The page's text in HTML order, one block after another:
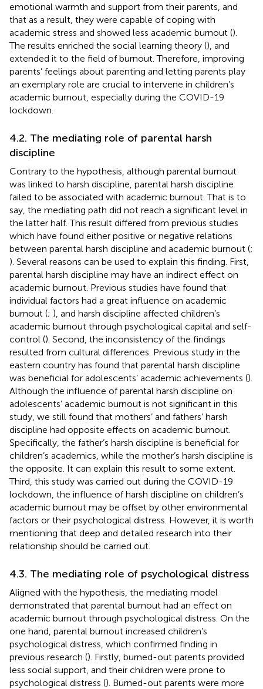
emotional warmth and support from their parents, and
that as a result, they were capable of coping with
academic stress and showed less academic burnout ().
The results enriched the social learning theory (), and
extended it to the field of burnout. Therefore, improving
parents’ feelings about parenting and letting parents play
an exemplary role are crucial to intervene in children’s
academic burnout, especially during the COVID-19
lockdown.
4.2. The mediating role of parental harsh
discipline
Contrary to the hypothesis, although parental burnout
was linked to harsh discipline, parental harsh discipline
failed to be associated with academic burnout. That is to
say, the mediating path did not reach a significant level in
the latter half. This result differed from previous studies
which have found either positive or negative relations
between parental harsh discipline and academic burnout (;
). Several reasons can be used to explain this finding. First,
parental harsh discipline may have an indirect effect on
academic burnout. Previous studies have found that
individual factors had a great influence on academic
burnout (; ), and harsh discipline affected children’s
academic burnout through psychological capital and self-
control (). Second, the inconsistency of the findings
resulted from cultural differences. Previous study in the
eastern country has found that parental harsh discipline
was beneficial for adolescents’ academic achievements ().
Although the influence of parental harsh discipline on
adolescents’ academic burnout is not significant in this
study, we still found that mothers’ and fathers’ harsh
discipline had opposite effects on academic burnout.
Specifically, the father’s harsh discipline is beneficial for
children’s academics, while the mother’s harsh discipline is
the opposite. It can explain this result to some extent.
Third, this study was carried out during the COVID-19
lockdown, the influence of harsh discipline on children’s
academic burnout may be offset by other environmental
factors or their psychological distress. However, it is worth
mentioning that deep and detailed research into their
relationship should be carried out.
4.3. The mediating role of psychological distress
Aligned with the hypothesis, the mediating model
demonstrated that parental burnout had an effect on
academic burnout through psychological distress. On the
one hand, parental burnout increased children’s
psychological distress, which confirmed finding in
previous research (). Firstly, burned-out parents provided
less social support, and their children were prone to
psychological distress (). Burned-out parents were more